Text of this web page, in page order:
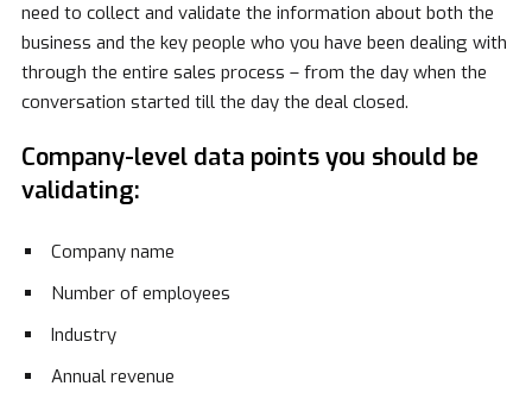
need to collect and validate the information about both the
business and the key people who you have been dealing with
through the entire sales process – from the day when the
conversation started till the day the deal closed.
Company-level data points you should be
validating:
Company name
Number of employees
Industry
Annual revenue